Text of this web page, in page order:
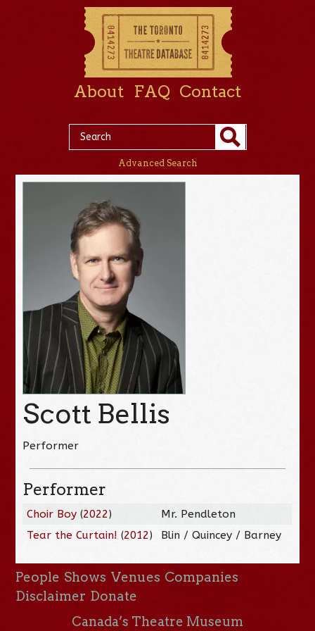
About FAQ Contact
Advanced Search
Scott Bellis
Performer
Performer
Choir Boy (2022)
Mr. Pendleton
Tear the Curtain! (2012) Blin / Quincey / Barney
People Shows Venues Companies
Disclaimer Donate
Canada’s Theatre Museum